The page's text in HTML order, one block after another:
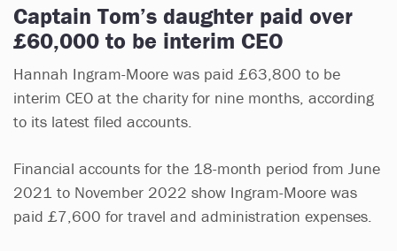
Captain Tom’s daughter paid over
£60,000 to be interim CEO
Hannah Ingram-Moore was paid £63,800 to be
interim CEO at the charity for nine months, according
to its latest filed accounts.
Financial accounts for the 18-month period from June
2021 to November 2022 show Ingram-Moore was
paid £7,600 for travel and administration expenses.